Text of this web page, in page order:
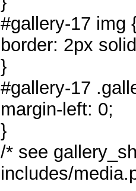
#gallery-17 img
border: 2px
}
#gallery-17
margin-left: 0;
}
/* see
includes/